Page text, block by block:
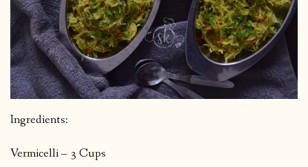
Ingredients:
Vermicelli – 3 Cups